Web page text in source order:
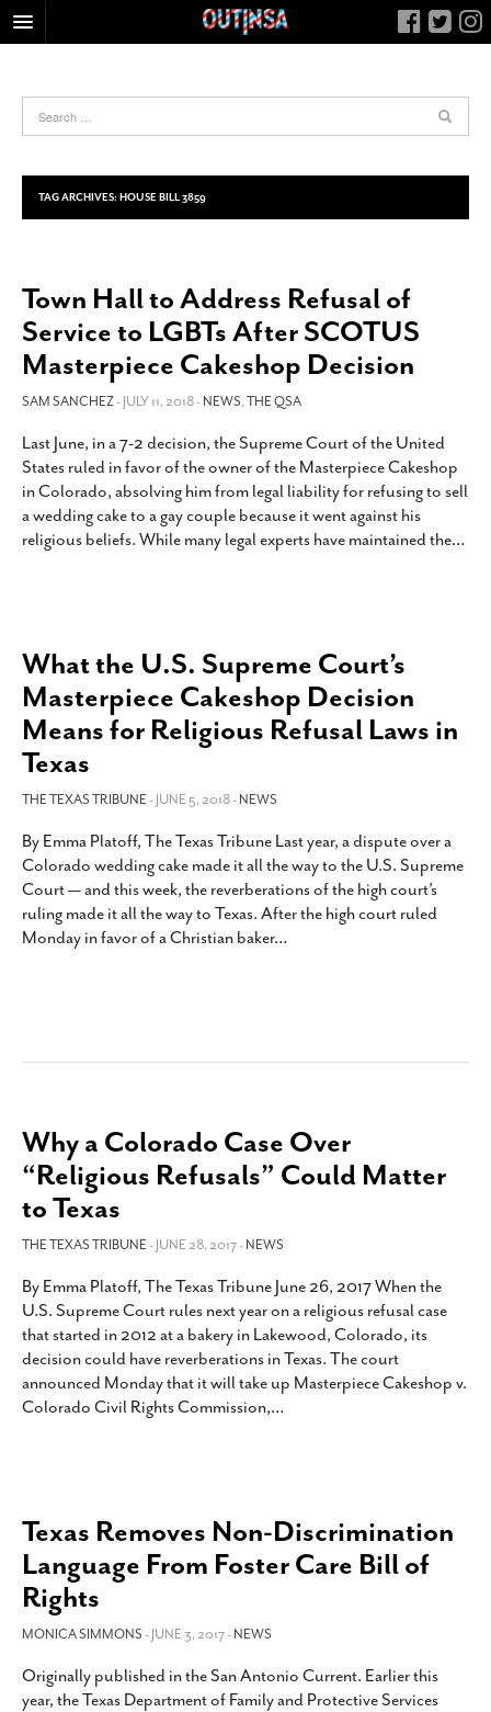
FOOD
HEALTH & FITNESS
NIGHTLIFE
LIVING
CALENDAR
SLIDESHOWS
JOB LISTINGS
ABOUT
CONTACT
SUBSCRIBE
TAG ARCHIVES: HOUSE BILL 3859
Town Hall to Address Refusal of
Service to LGBTs After SCOTUS
Masterpiece Cakeshop Decision
SAM SANCHEZ- JULY 11, 2018 -NEWS,THE QSA
Last June, in a 7-2 decision, the Supreme Court of the United
States ruled in favor of the owner of the Masterpiece Cakeshop
in Colorado, absolving him from legal liability for refusing to sell
a wedding cake to a gay couple because it went against his
religious beliefs. While many legal experts have maintained the…
What the U.S. Supreme Court’s
Masterpiece Cakeshop Decision
Means for Religious Refusal Laws in
Texas
THE TEXAS TRIBUNE- JUNE 5, 2018 -NEWS
By Emma Platoff, The Texas Tribune Last year, a dispute over a
Colorado wedding cake made it all the way to the U.S. Supreme
Court — and this week, the reverberations of the high court’s
ruling made it all the way to Texas. After the high court ruled
Monday in favor of a Christian baker…
Why a Colorado Case Over
“Religious Refusals” Could Matter
to Texas
THE TEXAS TRIBUNE- JUNE 28, 2017 -NEWS
By Emma Platoff, The Texas Tribune June 26, 2017 When the
U.S. Supreme Court rules next year on a religious refusal case
that started in 2012 at a bakery in Lakewood, Colorado, its
decision could have reverberations in Texas. The court
announced Monday that it will take up Masterpiece Cakeshop v.
Colorado Civil Rights Commission,…
Texas Removes Non-Discrimination
Language From Foster Care Bill of
Rights
MONICA SIMMONS- JUNE 3, 2017 -NEWS
Originally published in the San Antonio Current. Earlier this
year, the Texas Department of Family and Protective Services